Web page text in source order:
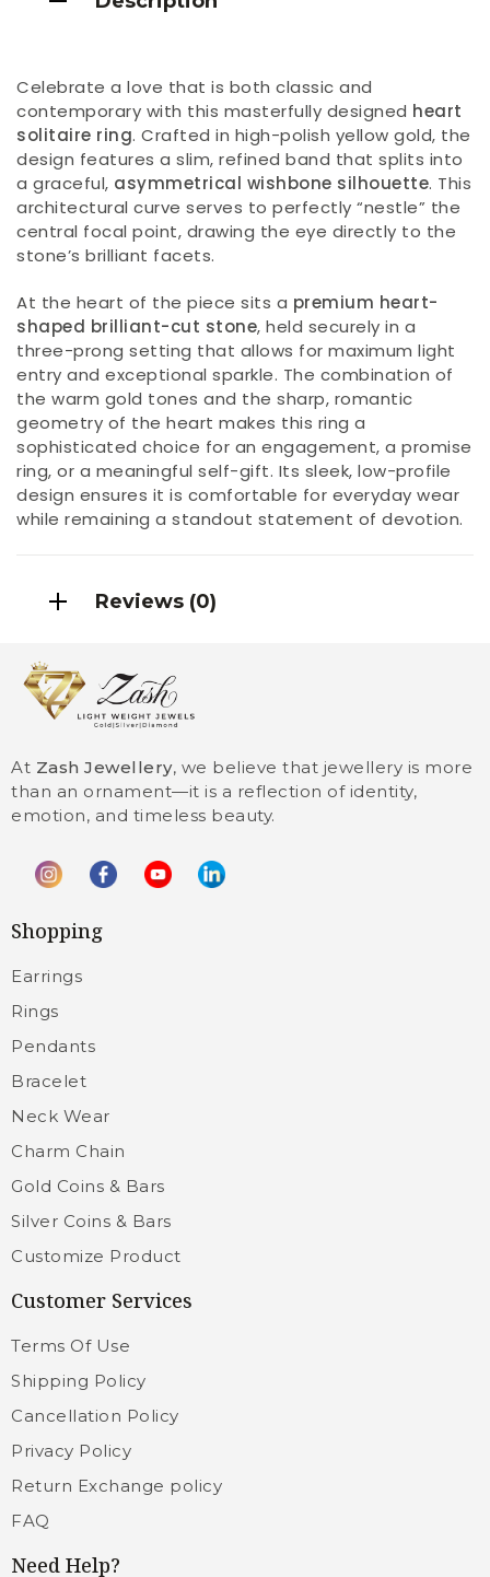
Celebrate a love that is both classic and
contemporary with this masterfully designed heart
solitaire ring. Crafted in high-polish yellow gold, the
design features a slim, refined band that splits into
a graceful, asymmetrical wishbone silhouette. This
architectural curve serves to perfectly “nestle” the
central focal point, drawing the eye directly to the
stone’s brilliant facets.
At the heart of the piece sits a premium heart-
shaped brilliant-cut stone, held securely in a
three-prong setting that allows for maximum light
entry and exceptional sparkle. The combination of
the warm gold tones and the sharp, romantic
geometry of the heart makes this ring a
sophisticated choice for an engagement, a promise
ring, or a meaningful self-gift. Its sleek, low-profile
design ensures it is comfortable for everyday wear
while remaining a standout statement of devotion.
Reviews (0)
At Zash Jewellery, we believe that jewellery is more
than an ornament—it is a reflection of identity,
emotion, and timeless beauty.
Shopping
Earrings
Rings
Pendants
Bracelet
Neck Wear
Charm Chain
Gold Coins & Bars
Silver Coins & Bars
Customize Product
Customer Services
Terms Of Use
Shipping Policy
Cancellation Policy
Privacy Policy
Return Exchange policy
FAQ
Need Help?